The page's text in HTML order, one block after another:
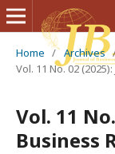
Home / Archives
Vol. 11 No. 02
Vol. 11
Business